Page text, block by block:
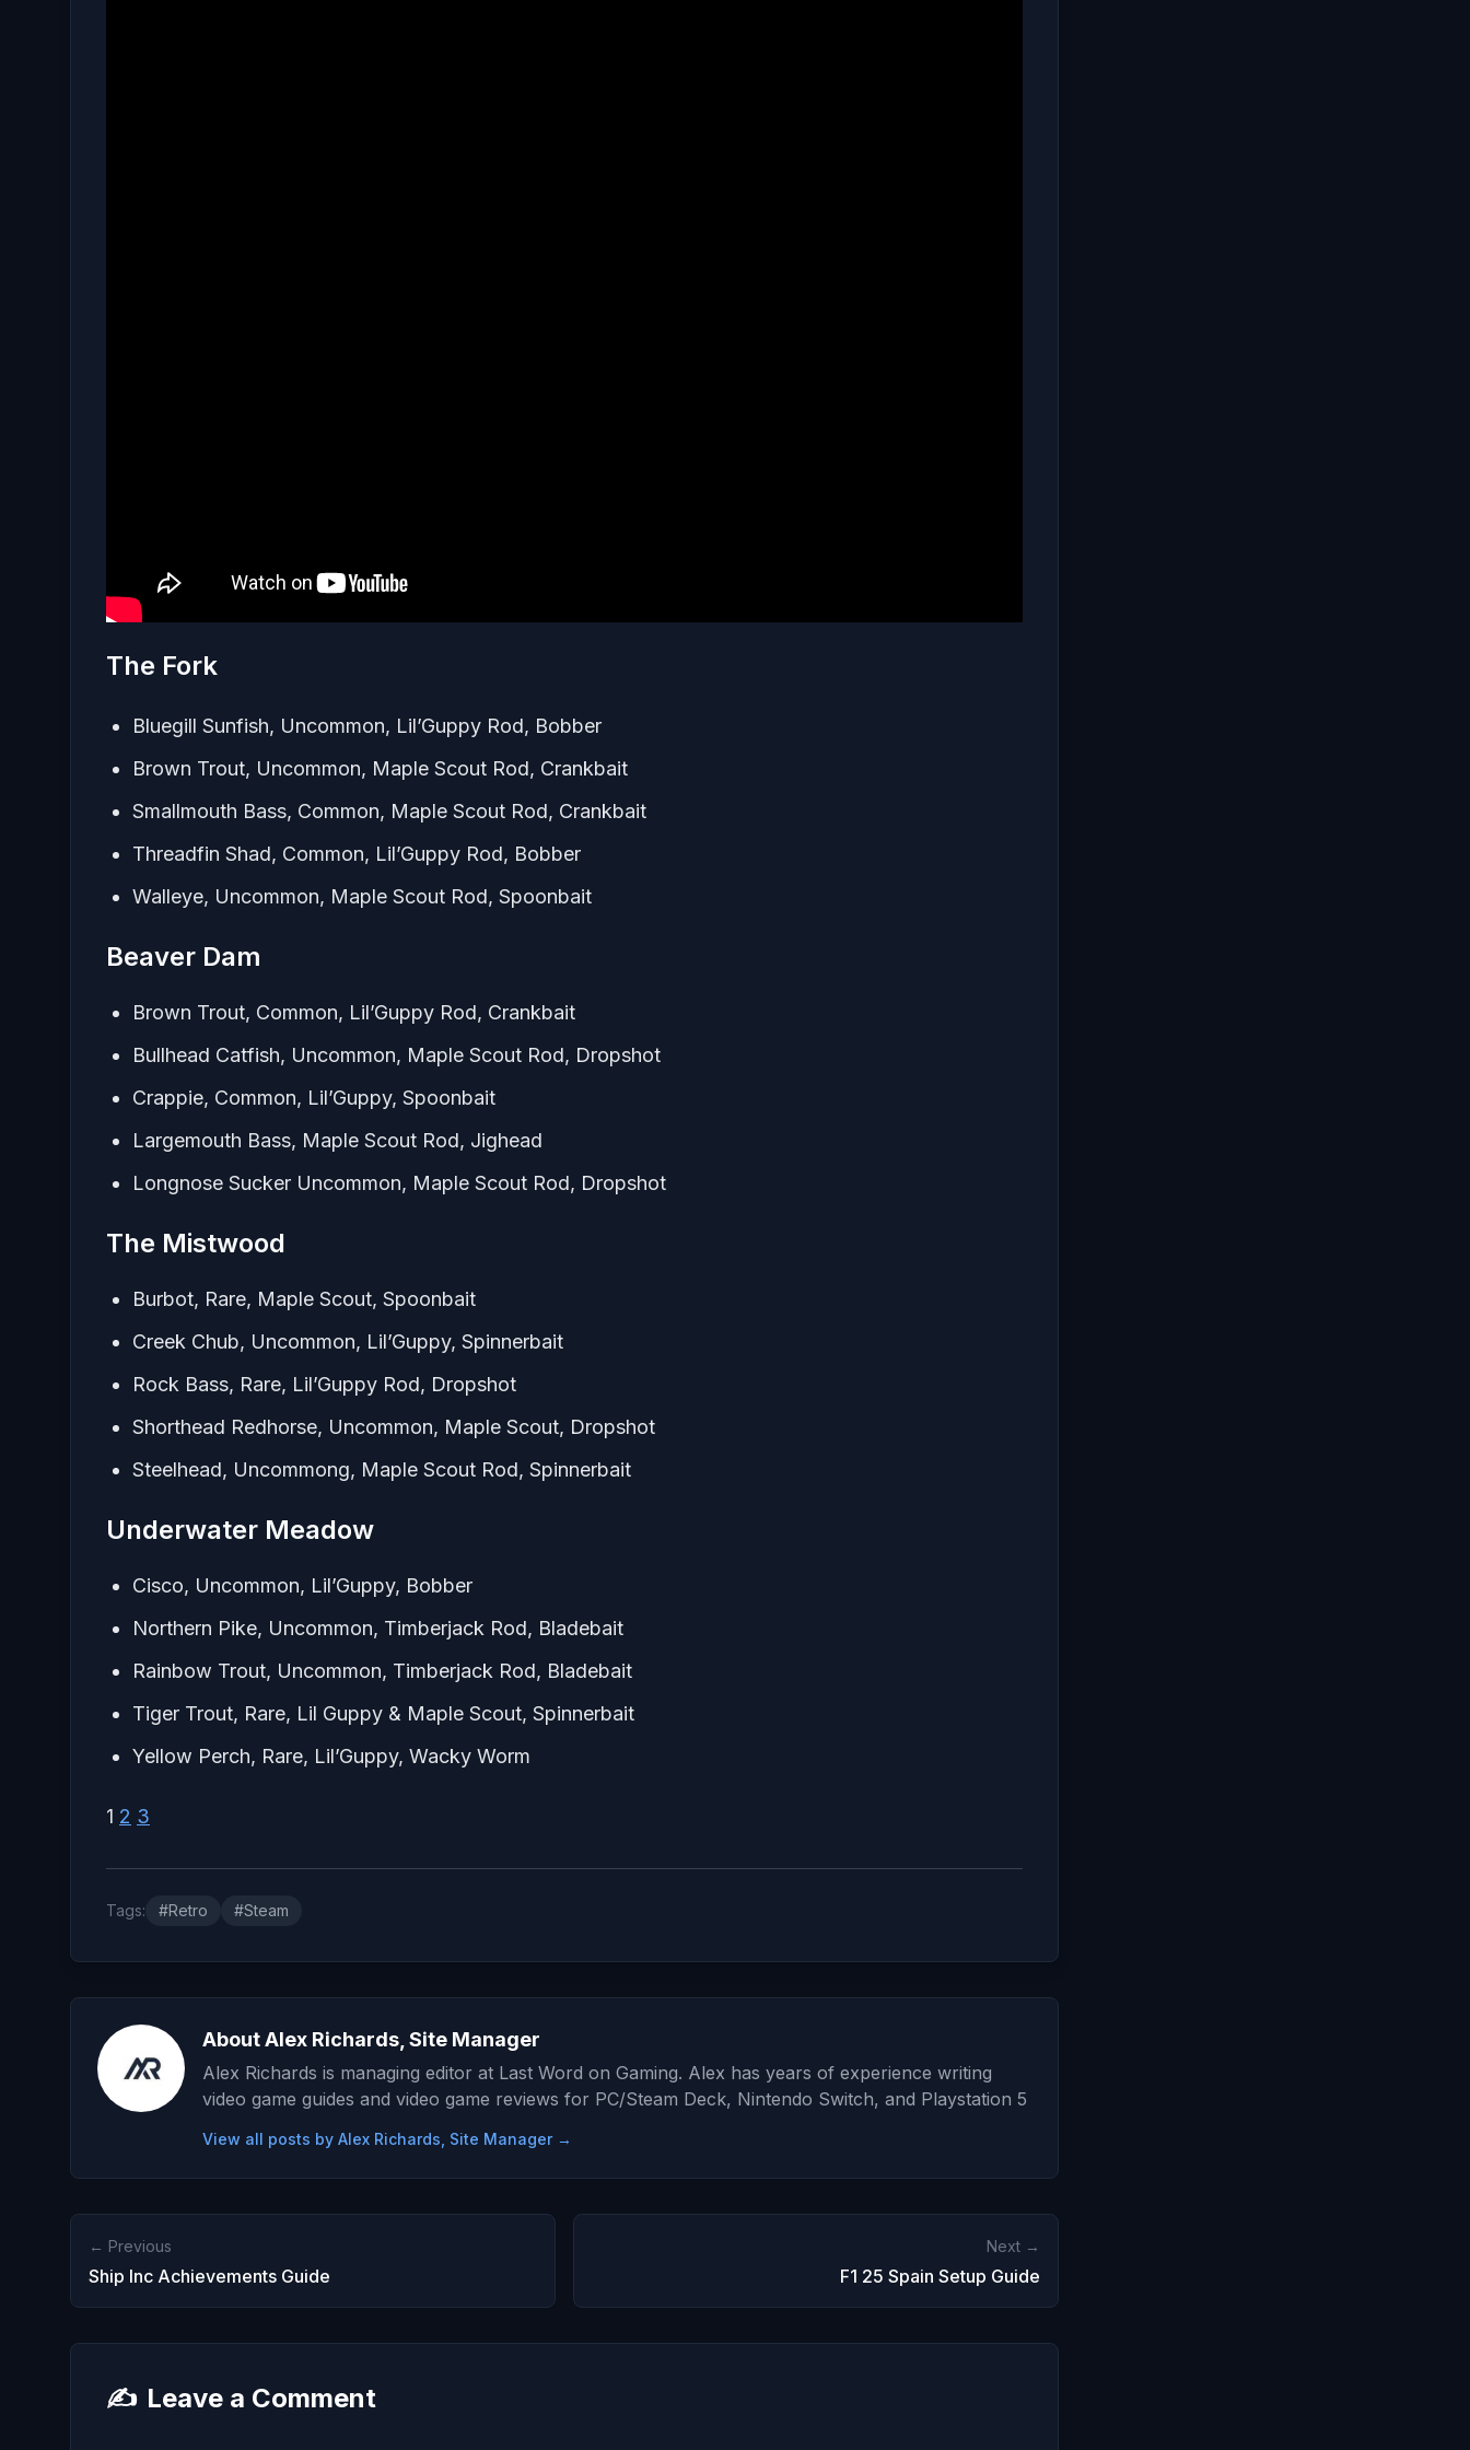
The Fork
Bluegill Sunfish, Uncommon, Lil’Guppy Rod, Bobber
Brown Trout, Uncommon, Maple Scout Rod, Crankbait
Smallmouth Bass, Common, Maple Scout Rod, Crankbait
Threadfin Shad, Common, Lil’Guppy Rod, Bobber
Walleye, Uncommon, Maple Scout Rod, Spoonbait
Beaver Dam
Brown Trout, Common, Lil’Guppy Rod, Crankbait
Bullhead Catfish, Uncommon, Maple Scout Rod, Dropshot
Crappie, Common, Lil’Guppy, Spoonbait
Largemouth Bass, Maple Scout Rod, Jighead
Longnose Sucker Uncommon, Maple Scout Rod, Dropshot
The Mistwood
Burbot, Rare, Maple Scout, Spoonbait
Creek Chub, Uncommon, Lil’Guppy, Spinnerbait
Rock Bass, Rare, Lil’Guppy Rod, Dropshot
Shorthead Redhorse, Uncommon, Maple Scout, Dropshot
Steelhead, Uncommong, Maple Scout Rod, Spinnerbait
Underwater Meadow
Cisco, Uncommon, Lil’Guppy, Bobber
Northern Pike, Uncommon, Timberjack Rod, Bladebait
Rainbow Trout, Uncommon, Timberjack Rod, Bladebait
Tiger Trout, Rare, Lil Guppy & Maple Scout, Spinnerbait
Yellow Perch, Rare, Lil’Guppy, Wacky Worm
1 2 3
Tags: #Retro #Steam
About Alex Richards, Site Manager
Alex Richards is managing editor at Last Word on Gaming. Alex has years of experience writing
video game guides and video game reviews for PC/Steam Deck, Nintendo Switch, and Playstation 5
View all posts by Alex Richards, Site Manager →
← Previous
Ship Inc Achievements Guide
Next →
F1 25 Spain Setup Guide
✍️ Leave a Comment